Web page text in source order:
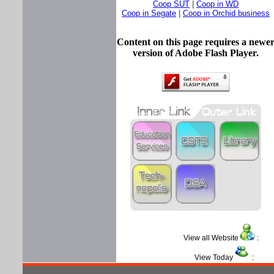
Coop SUT
Coop in WD
Coop in Segate
Coop in Orchid business
Content on this page requires a newer
version of Adobe Flash Player.
View all Website :
View Today :